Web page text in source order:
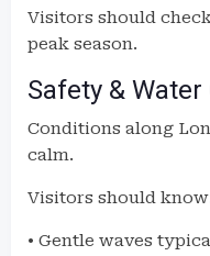
Visitors should
peak season.
Safety &
Conditions along
calm.
Visitors should
• Gentle waves